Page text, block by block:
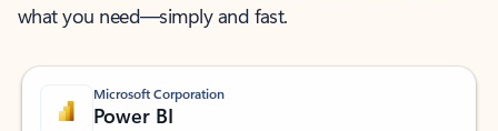
what you need—simply and fast.
Microsoft Corporation
Power BI